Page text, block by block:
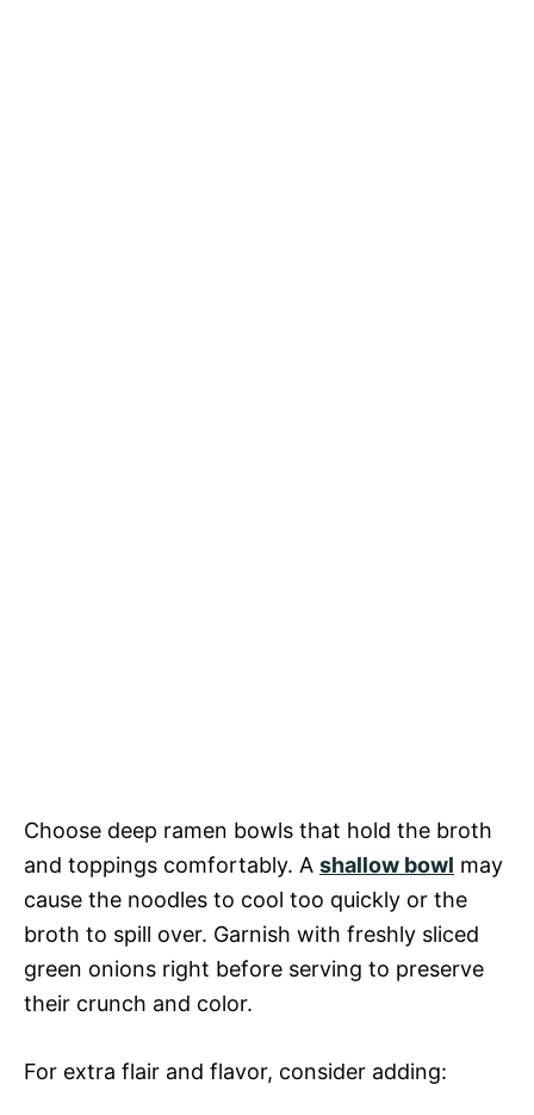
Choose deep ramen bowls that hold the broth
and toppings comfortably. A shallow bowl may
cause the noodles to cool too quickly or the
broth to spill over. Garnish with freshly sliced
green onions right before serving to preserve
their crunch and color.
For extra flair and flavor, consider adding: